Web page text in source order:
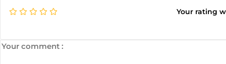
Your rating